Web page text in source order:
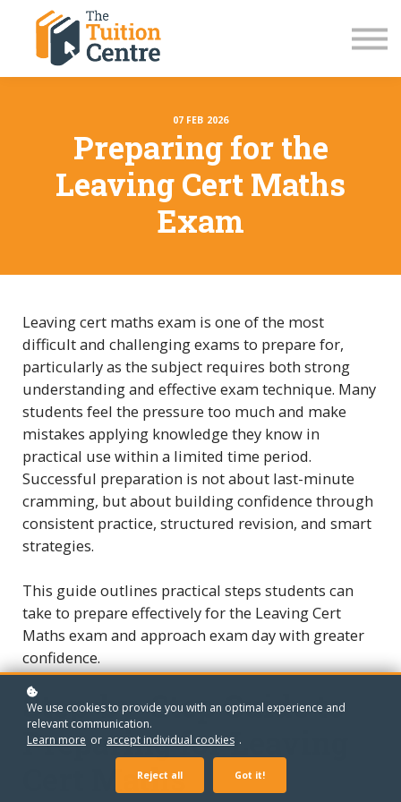
JC Grinds 26/27
Free Grinds
07 FEB 2026
Preparing for the
Leaving Cert Maths
Exam
Leaving cert maths exam is one of the most
difficult and challenging exams to prepare for,
particularly as the subject requires both strong
understanding and effective exam technique. Many
students feel the pressure too much and make
mistakes applying knowledge they know in
practical use within a limited time period.
Successful preparation is not about last-minute
cramming, but about building confidence through
consistent practice, structured revision, and smart
strategies.
This guide outlines practical steps students can
take to prepare effectively for the Leaving Cert
Maths exam and approach exam day with greater
confidence.
Step-by-Step Guide to
Preparing for Leaving
Cert Maths
We use cookies to provide you with an optimal experience and
relevant communication.
Learn more or accept individual cookies .
Reject all Got it!